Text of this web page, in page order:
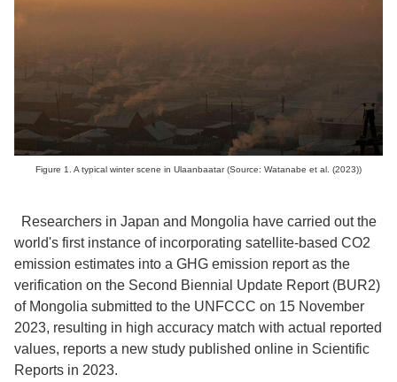
Figure 1. A typical winter scene in Ulaanbaatar (Source: Watanabe et al. (2023))
Researchers in Japan and Mongolia have carried out the
world's first instance of incorporating satellite-based CO2
emission estimates into a GHG emission report as the
verification on the Second Biennial Update Report (BUR2)
of Mongolia submitted to the UNFCCC on 15 November
2023, resulting in high accuracy match with actual reported
values, reports a new study published online in Scientific
Reports in 2023.